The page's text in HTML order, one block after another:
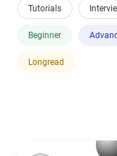
Tutorials
Beginner
Longread